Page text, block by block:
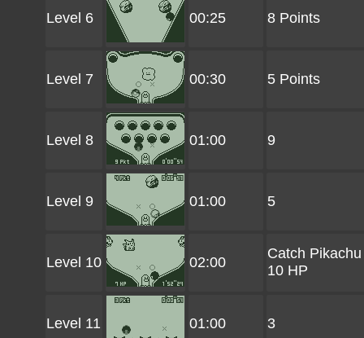
Level 6 00:25 8 Points
Level 7 00:30 5 Points
Level 8 01:00 9
Level 9 01:00 5
Level 10 02:00
Catch Pikachu
10 HP
Level 11 01:00 3